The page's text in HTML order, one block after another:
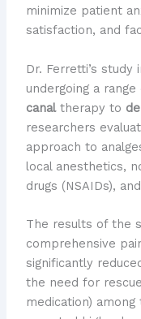
minimize patient
satisfaction, and
Dr. Ferretti’s
undergoing a
canaltherapy to
researchers
approach to
local anesthetics,
drugs (NSAIDs),
The results of the
comprehensive
significantly
the need for
medication)